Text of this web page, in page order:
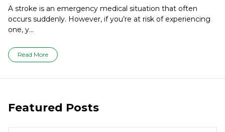
A stroke is an emergency medical situation that often
occurs suddenly. However, if you’re at risk of experiencing
one, y...
Read More
Featured Posts